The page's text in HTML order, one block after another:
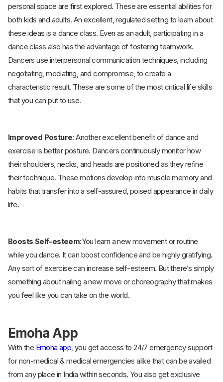
personal space are first explored. These are essential abilities for
both kids and adults. An excellent, regulated setting to learn about
these ideas is a dance class. Even as an adult, participating in a
dance class also has the advantage of fostering teamwork.
Dancers use interpersonal communication techniques, including
negotiating, mediating, and compromise, to create a
characteristic result. These are some of the most critical life skills
that you can put to use.
Improved Posture: Another excellent benefit of dance and
exercise is better posture. Dancers continuously monitor how
their shoulders, necks, and heads are positioned as they refine
their technique. These motions develop into muscle memory and
habits that transfer into a self-assured, poised appearance in daily
life.
Boosts Self-esteem:You learn a new movement or routine
while you dance. It can boost confidence and be highly gratifying.
Any sort of exercise can increase self-esteem. But there’s simply
something about nailing a new move or choreography that makes
you feel like you can take on the world.
Emoha App
With the Emoha app, you get access to 24/7 emergency support
for non-medical & medical emergencies alike that can be availed
from any place in India within seconds. You also get exclusive